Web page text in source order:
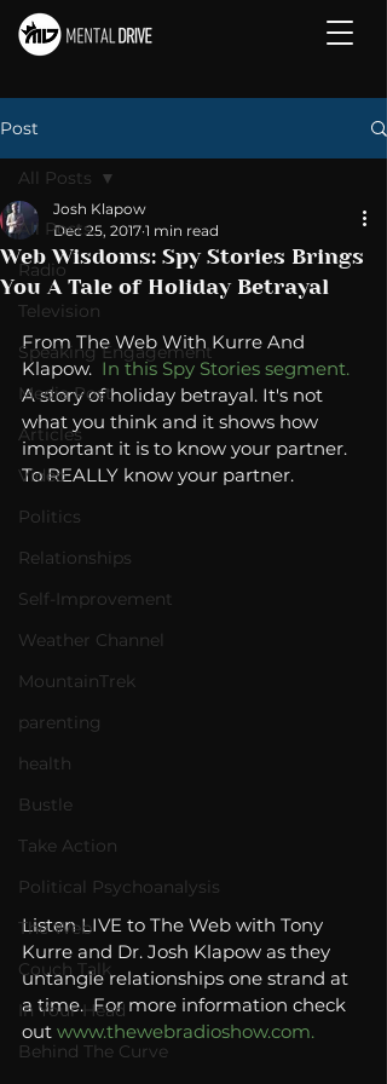
Post
All Posts
Radio
Television
Speaking Engagement
Media Post
Articles
Video
Politics
Relationships
Self-Improvement
Weather Channel
MountainTrek
parenting
health
Bustle
Take Action
Political Psychoanalysis
The Web
Couch Talk
In Your Head
Behind The Curve
All Posts
Web Wisdoms: Spy Stories Brings
You A Tale of Holiday Betrayal
Josh Klapow
Dec 25, 2017 1 min read
From The Web With Kurre And
Klapow. In this Spy Stories segment.
A story of holiday betrayal. It's not
what you think and it shows how
important it is to know your partner.
To REALLY know your partner.
Listen LIVE to The Web with Tony
Kurre and Dr. Josh Klapow as they
untangle relationships one strand at
a time.  For more information check
out www.thewebradioshow.com.